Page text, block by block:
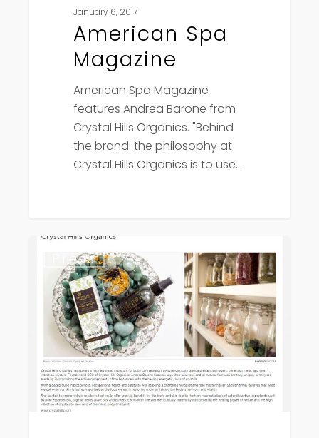
January 6, 2017
American Spa
Magazine
American Spa Magazine
features Andrea Barone from
Crystal Hills Organics. "Behind
the brand: the philosophy at
Crystal Hills Organics is to use…
Fashion
SnoopsPress